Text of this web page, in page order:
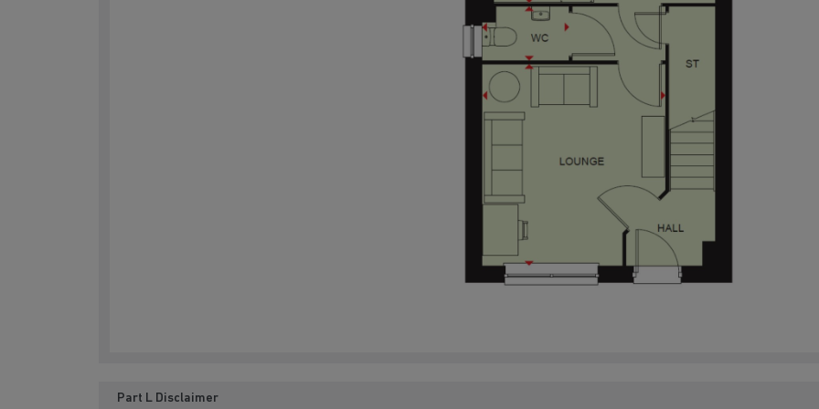
Part L Disclaimer